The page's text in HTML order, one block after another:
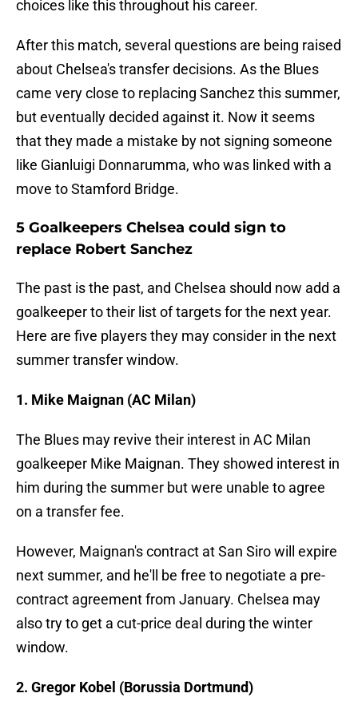
choices like this throughout his career.
After this match, several questions are being raised
about Chelsea's transfer decisions. As the Blues
came very close to replacing Sanchez this summer,
but eventually decided against it. Now it seems
that they made a mistake by not signing someone
like Gianluigi Donnarumma, who was linked with a
move to Stamford Bridge.
5 Goalkeepers Chelsea could sign to
replace Robert Sanchez
The past is the past, and Chelsea should now add a
goalkeeper to their list of targets for the next year.
Here are five players they may consider in the next
summer transfer window.
1. Mike Maignan (AC Milan)
The Blues may revive their interest in AC Milan
goalkeeper Mike Maignan. They showed interest in
him during the summer but were unable to agree
on a transfer fee.
However, Maignan's contract at San Siro will expire
next summer, and he'll be free to negotiate a pre-
contract agreement from January. Chelsea may
also try to get a cut-price deal during the winter
window.
2. Gregor Kobel (Borussia Dortmund)